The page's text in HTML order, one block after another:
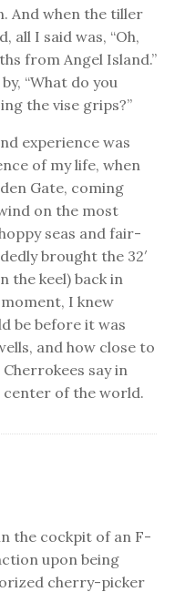
And when the tiller
all I said was, “Oh,
from Angel Island.”
“What do you
the vise grips?”
experience was
of my life, when
Gate, coming
on the most
seas and fair-
brought the 32′
the keel) back in
I knew
be before it was
and how close to
say in
center of the world.
the cockpit of an F-
upon being
cherry-picker